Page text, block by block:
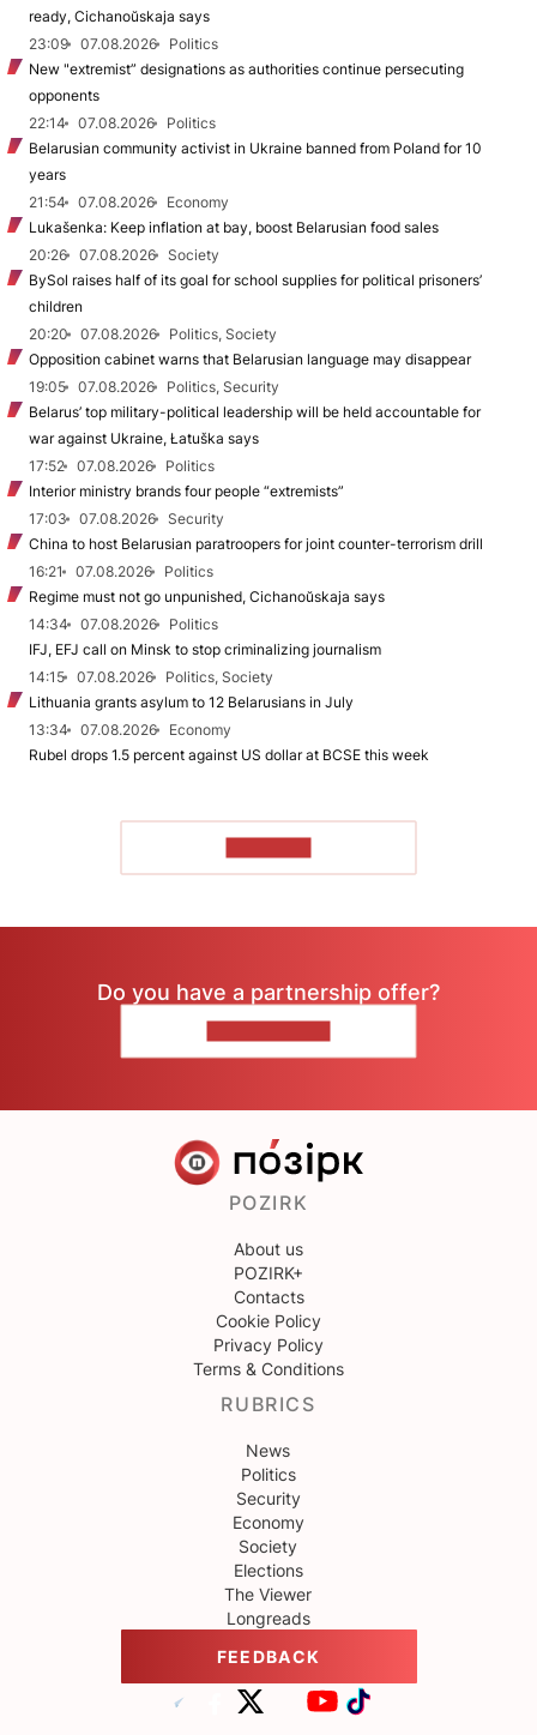
ready, Cichanoŭskaja says
23:09
07.08.2026
Politics
New "extremist” designations as authorities continue persecuting
opponents
22:14
07.08.2026
Politics
Belarusian community activist in Ukraine banned from Poland for 10
years
21:54
07.08.2026
Economy
Lukašenka: Keep inflation at bay, boost Belarusian food sales
20:26
07.08.2026
Society
BySol raises half of its goal for school supplies for political prisoners’
children
20:20
07.08.2026
Politics, Society
Opposition cabinet warns that Belarusian language may disappear
19:05
07.08.2026
Politics, Security
Belarus’ top military-political leadership will be held accountable for
war against Ukraine, Łatuška says
17:52
07.08.2026
Politics
Interior ministry brands four people “extremists”
17:03
07.08.2026
Security
China to host Belarusian paratroopers for joint counter-terrorism drill
16:21
07.08.2026
Politics
Regime must not go unpunished, Cichanoŭskaja says
14:34
07.08.2026
Politics
IFJ, EFJ call on Minsk to stop criminalizing journalism
14:15
07.08.2026
Politics, Society
Lithuania grants asylum to 12 Belarusians in July
13:34
07.08.2026
Economy
Rubel drops 1.5 percent against US dollar at BCSE this week
Do you have a partnership offer?
POZIRK
About us
POZIRK+
Contacts
Cookie Policy
Privacy Policy
Terms & Conditions
RUBRICS
News
Politics
Security
Economy
Society
Elections
The Viewer
Longreads
FEEDBACK